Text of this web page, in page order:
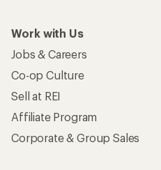
Work with Us
Jobs & Careers
Co-op Culture
Sell at REI
Affiliate Program
Corporate & Group Sales